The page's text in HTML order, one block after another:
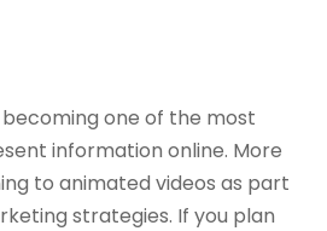
one of the most
information online. More
to animated videos as part
strategies. If you plan